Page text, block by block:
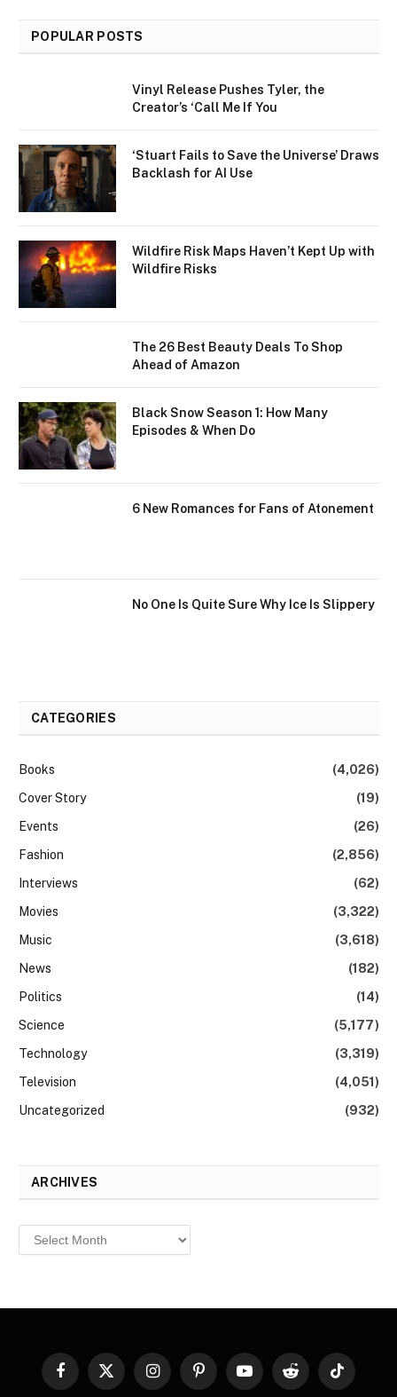
POPULAR POSTS
Vinyl Release Pushes Tyler, the
Creator’s ‘Call Me If You
‘Stuart Fails to Save the Universe’ Draws
Backlash for AI Use
Wildfire Risk Maps Haven’t Kept Up with
Wildfire Risks
The 26 Best Beauty Deals To Shop
Ahead of Amazon
Black Snow Season 1: How Many
Episodes & When Do
6 New Romances for Fans of Atonement
No One Is Quite Sure Why Ice Is Slippery
CATEGORIES
Books
(4,026)
Cover Story
(19)
Events
(26)
Fashion
(2,856)
Interviews
(62)
Movies
(3,322)
Music
(3,618)
News
(182)
Politics
(14)
Science
(5,177)
Technology
(3,319)
Television
(4,051)
Uncategorized
(932)
ARCHIVES
Archives
Facebook
X
InstagramPinterestYouTubeReddit TikTok